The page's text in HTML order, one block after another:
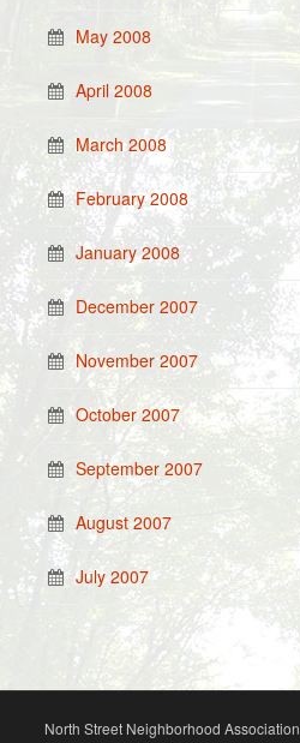
May 2008
April 2008
March 2008
February 2008
January 2008
December 2007
November 2007
October 2007
September 2007
August 2007
July 2007
North Street Neighborhood Association